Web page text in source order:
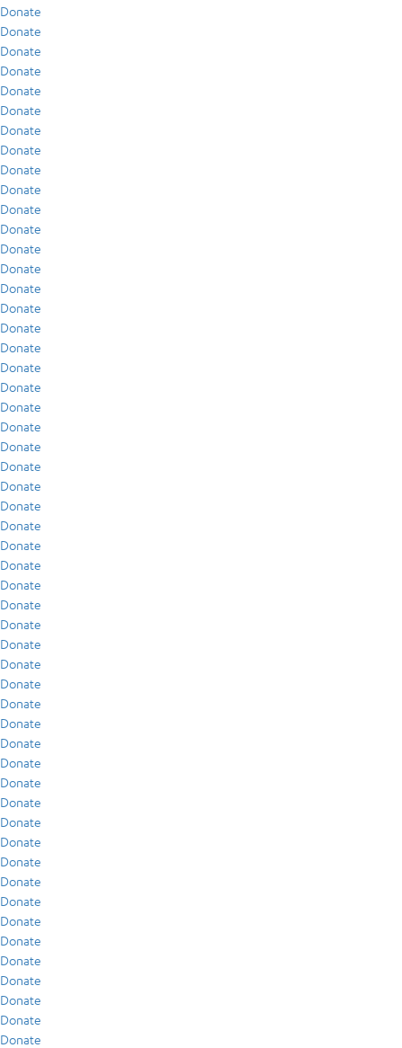
Donate
Donate
Donate
Donate
Donate
Donate
Donate
Donate
Donate
Donate
Donate
Donate
Donate
Donate
Donate
Donate
Donate
Donate
Donate
Donate
Donate
Donate
Donate
Donate
Donate
Donate
Donate
Donate
Donate
Donate
Donate
Donate
Donate
Donate
Donate
Donate
Donate
Donate
Donate
Donate
Donate
Donate
Donate
Donate
Donate
Donate
Donate
Donate
Donate
Donate
Donate
Donate
Donate